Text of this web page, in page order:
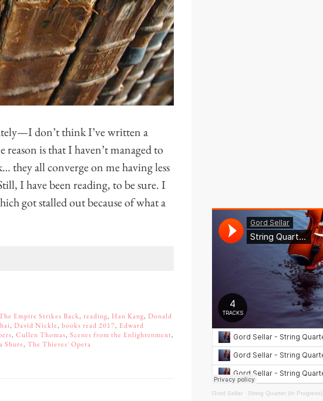
don’t think I’ve written a
is that I haven’t managed to
they all converge on me having less
I have been reading, to be sure. I
got stalled out because of what a
Empire Strikes Back, reading, Han Kang, Donald
, David Nickle, books read 2017, Edward
, Cullen Thomas, Scenes from the Enlightenment,
Shure, The Thieves' Opera
Gord Sellar · String Quartet (In Progress)